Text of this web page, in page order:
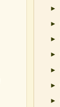
►
►
►
►
►
►
►